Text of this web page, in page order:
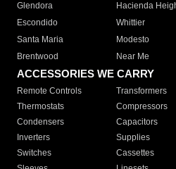
Glendora
Hacienda
Escondido
Whittier
Santa Maria
Modesto
Brentwood
Near Me
ACCESSORIES WE CARRY
Remote Controls Transformers
Thermostats
Compressors
Condensers
Capacitors
Inverters
Supplies
Switches
Cassettes